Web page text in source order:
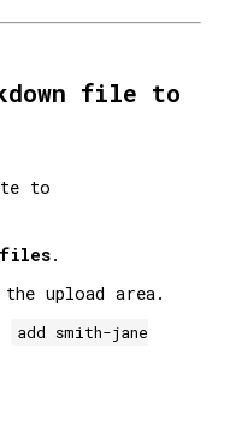
file to
to
files.
upload area.
add smith-jane